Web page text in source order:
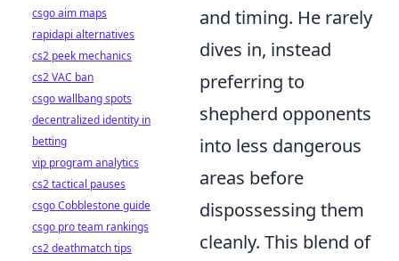
and timing. He rarely
dives in, instead
preferring to
shepherd opponents
into less dangerous
areas before
dispossessing them
cleanly. This blend of
csgo aim maps
rapidapi alternatives
cs2 peek mechanics
cs2 VAC ban
csgo wallbang spots
decentralized identity in
betting
vip program analytics
cs2 tactical pauses
csgo Cobblestone guide
csgo pro team rankings
cs2 deathmatch tips